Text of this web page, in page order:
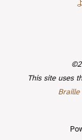
This site uses
Braille